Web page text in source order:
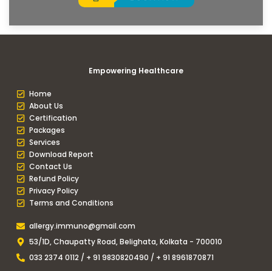
Empowering Healthcare
Home
About Us
Certification
Packages
Services
Download Report
Contact Us
Refund Policy
Privacy Policy
Terms and Conditions
allergy.immuno@gmail.com
53/1D, Chaupatty Road, Belighata, Kolkata - 700010
033 2374 0112 / + 91 9830820490 / + 91 8961870871